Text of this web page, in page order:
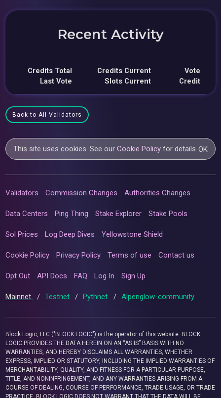
Recent Activity
Credits Total
Last Vote
Credits Current
Slots Current
Vote
Credit
Back to All Validators
This site uses cookies. See ourCookie Policy for details.OK
Validators Commission Changes Authorities Changes
Data Centers Ping Thing Stake Explorer Stake Pools
Sol Prices Log Deep Dives Yellowstone Shield
Cookie Policy Privacy Policy Terms of use Contact us
Opt Out API Docs FAQ Log In Sign Up
Mainnet / Testnet / Pythnet / Alpenglow-community
Block Logic, LLC ("BLOCK LOGIC") is the operator of this website. BLOCK
LOGIC PROVIDES THE DATA HEREIN ON AN “AS IS” BASIS WITH NO
WARRANTIES, AND HEREBY DISCLAIMS ALL WARRANTIES, WHETHER
EXPRESS, IMPLIED OR STATUTORY, INCLUDING THE IMPLIED WARRANTIES OF
MERCHANTABILITY, QUALITY, AND FITNESS FOR A PARTICULAR PURPOSE,
TITLE, AND NONINFRINGEMENT, AND ANY WARRANTIES ARISING FROM A
COURSE OF DEALING, COURSE OF PERFORMANCE, TRADE USAGE, OR TRADE
PRACTICE. BLOCK LOGIC DOES NOT WARRANT THAT THE DATA WILL BE